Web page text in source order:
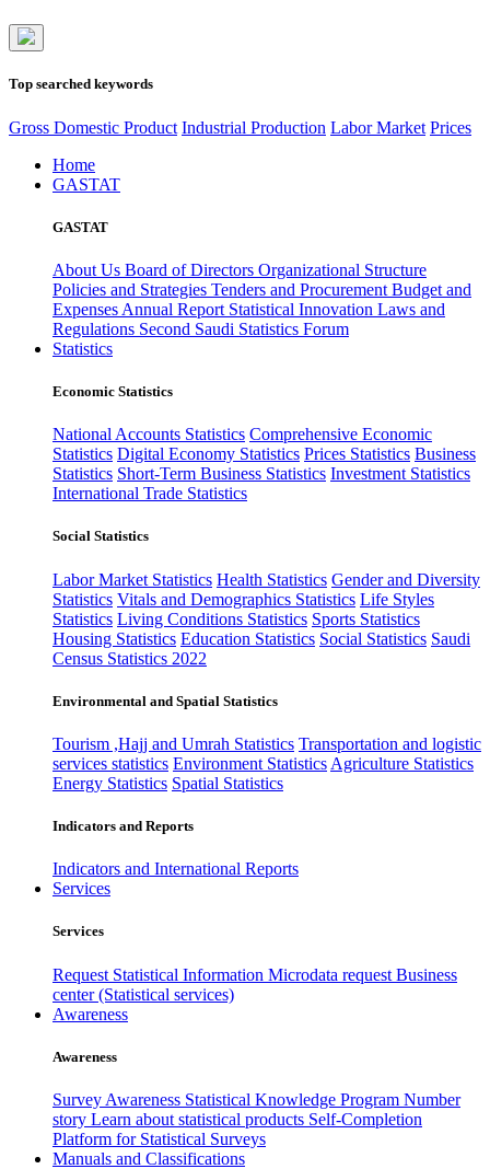
Top searched keywords
Gross Domestic Product Industrial Production Labor Market Prices
Home
GASTAT
GASTAT
About Us Board of Directors Organizational Structure
Policies and Strategies Tenders and Procurement Budget and
Expenses Annual Report Statistical Innovation Laws and
Regulations Second Saudi Statistics Forum
Statistics
Economic Statistics
National Accounts Statistics Comprehensive Economic
Statistics Digital Economy Statistics Prices Statistics Business
Statistics Short-Term Business Statistics Investment Statistics
International Trade Statistics
Social Statistics
Labor Market Statistics Health Statistics Gender and Diversity
Statistics Vitals and Demographics Statistics Life Styles
Statistics Living Conditions Statistics Sports Statistics
Housing Statistics Education Statistics Social Statistics Saudi
Census Statistics 2022
Environmental and Spatial Statistics
Tourism ,Hajj and Umrah Statistics Transportation and logistic
services statistics Environment Statistics Agriculture Statistics
Energy Statistics Spatial Statistics
Indicators and Reports
Indicators and International Reports
Services
Services
Request Statistical Information Microdata request Business
center (Statistical services)
Awareness
Awareness
Survey Awareness Statistical Knowledge Program Number
story Learn about statistical products Self-Completion
Platform for Statistical Surveys
Manuals and Classifications